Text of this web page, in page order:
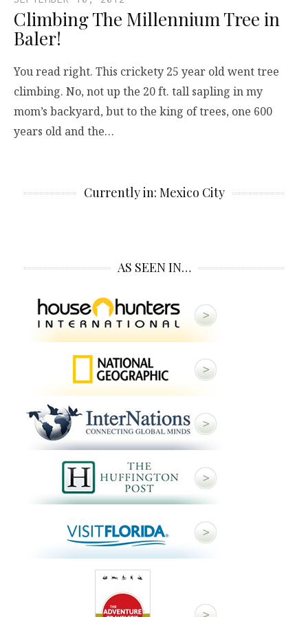
Climbing The Millennium Tree in
Baler!
You read right. This crickety 25 year old went tree
climbing. No, not up the 20 ft. tall sapling in my
mom’s backyard, but to the king of trees, one 600
years old and the…
Currently in: Mexico City
AS SEEN IN…